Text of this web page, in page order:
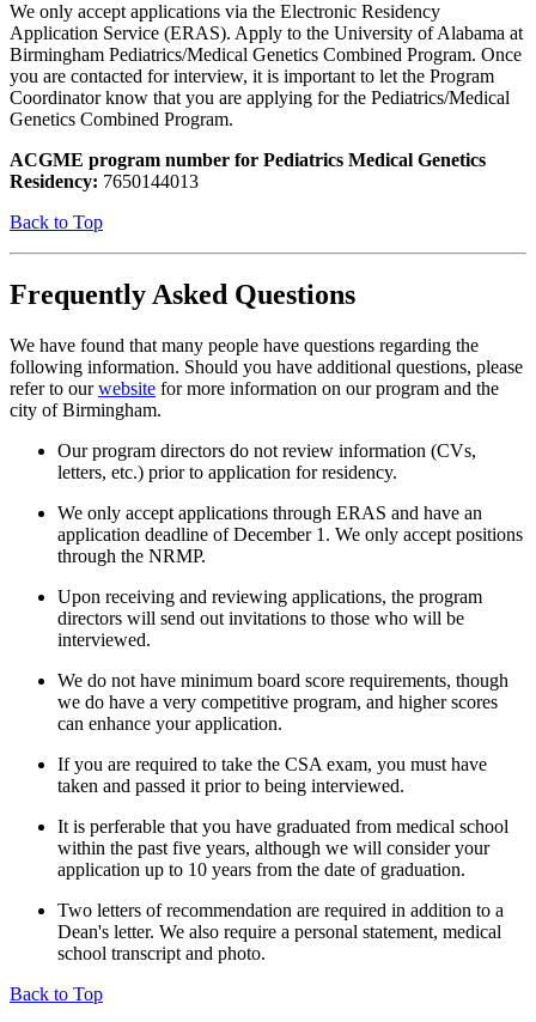
We only accept applications via the Electronic Residency
Application Service (ERAS). Apply to the University of Alabama at
Birmingham Pediatrics/Medical Genetics Combined Program. Once
you are contacted for interview, it is important to let the Program
Coordinator know that you are applying for the Pediatrics/Medical
Genetics Combined Program.
ACGME program number for Pediatrics Medical Genetics
Residency: 7650144013
Back to Top
Frequently Asked Questions
We have found that many people have questions regarding the
following information. Should you have additional questions, please
refer to ourwebsite for more information on our program and the
city of Birmingham.
Our program directors do not review information (CVs,
letters, etc.) prior to application for residency.
We only accept applications through ERAS and have an
application deadline of December 1. We only accept positions
through the NRMP.
Upon receiving and reviewing applications, the program
directors will send out invitations to those who will be
interviewed.
We do not have minimum board score requirements, though
we do have a very competitive program, and higher scores
can enhance your application.
If you are required to take the CSA exam, you must have
taken and passed it prior to being interviewed.
It is perferable that you have graduated from medical school
within the past five years, although we will consider your
application up to 10 years from the date of graduation.
Two letters of recommendation are required in addition to a
Dean's letter. We also require a personal statement, medical
school transcript and photo.
Back to Top